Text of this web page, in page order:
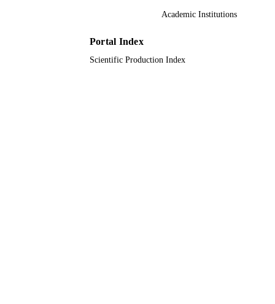
Scientific Research at Umm Al-Qura
Academic Institutions
Portal Index
Scientific Production Index